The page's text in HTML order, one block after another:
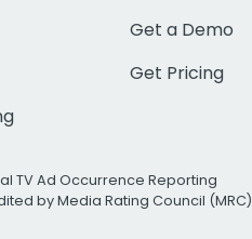
Get a Demo
Get Pricing
TV Ad Occurrence Reporting
by Media Rating Council (MRC)